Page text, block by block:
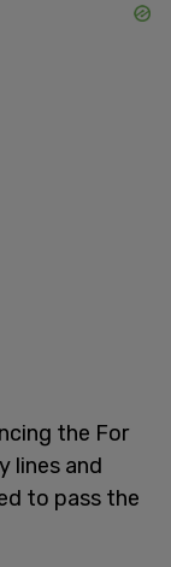
the For
lines and
to pass the